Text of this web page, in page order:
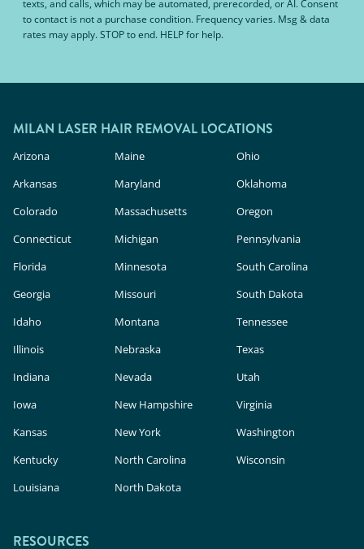
texts, and calls, which may be automated, prerecorded, or AI. Consent
to contact is not a purchase condition. Frequency varies. Msg & data
rates may apply. STOP to end. HELP for help.
MILAN LASER HAIR REMOVAL LOCATIONS
Arizona
Arkansas
Colorado
Connecticut
Florida
Georgia
Idaho
Illinois
Indiana
Iowa
Kansas
Kentucky
Louisiana
Maine
Maryland
Massachusetts
Michigan
Minnesota
Missouri
Montana
Nebraska
Nevada
New Hampshire
New York
North Carolina
North Dakota
Ohio
Oklahoma
Oregon
Pennsylvania
South Carolina
South Dakota
Tennessee
Texas
Utah
Virginia
Washington
Wisconsin
RESOURCES